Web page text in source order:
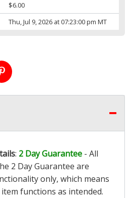
$6.00
Thu, Jul 9, 2026 at 07:23:00 pm MT
: 2 Day Guarantee - All
2 Day Guarantee are
only, which means
functions as intended.